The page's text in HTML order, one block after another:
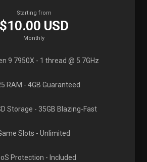
Starting from
$10.00 USD
Monthly
9 7950X - 1 thread @ 5.7GHz
RAM - 4GB Guaranteed
Storage - 35GB Blazing-Fast
Slots - Unlimited
Protection - Included